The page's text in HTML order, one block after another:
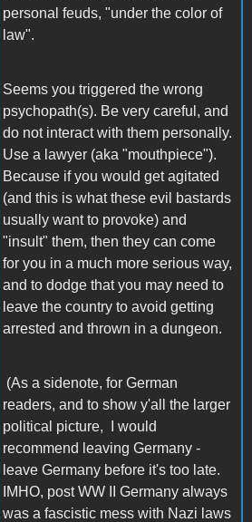
personal feuds, "under the color of
law".
Seems you triggered the wrong
psychopath(s). Be very careful, and
do not interact with them personally.
Use a lawyer (aka "mouthpiece").
Because if you would get agitated
(and this is what these evil bastards
usually want to provoke) and
"insult" them, then they can come
for you in a much more serious way,
and to dodge that you may need to
leave the country to avoid getting
arrested and thrown in a dungeon.
(As a sidenote, for German
readers, and to show y'all the larger
political picture, I would
recommend leaving Germany -
leave Germany before it's too late.
IMHO, post WW II Germany always
was a fascistic mess with Nazi laws